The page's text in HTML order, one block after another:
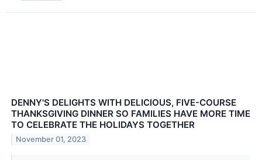
DENNY'S DELIGHTS WITH DELICIOUS, FIVE-COURSE
THANKSGIVING DINNER SO FAMILIES HAVE MORE TIME
TO CELEBRATE THE HOLIDAYS TOGETHER
November 01, 2023